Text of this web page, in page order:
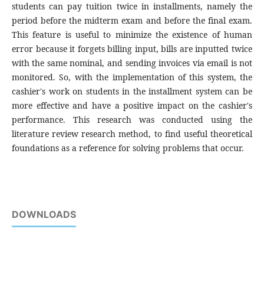
students can pay tuition twice in installments, namely the
period before the midterm exam and before the final exam.
This feature is useful to minimize the existence of human
error because it forgets billing input, bills are inputted twice
with the same nominal, and sending invoices via email is not
monitored. So, with the implementation of this system, the
cashier's work on students in the installment system can be
more effective and have a positive impact on the cashier's
performance. This research was conducted using the
literature review research method, to find useful theoretical
foundations as a reference for solving problems that occur.
DOWNLOADS